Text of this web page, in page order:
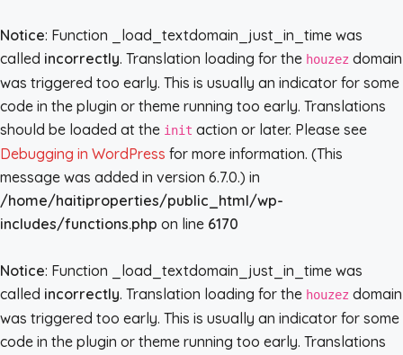
Notice: Function _load_textdomain_just_in_time was
called incorrectly. Translation loading for the houzez domain
was triggered too early. This is usually an indicator for some
code in the plugin or theme running too early. Translations
should be loaded at the init action or later. Please see
Debugging in WordPress for more information. (This
message was added in version 6.7.0.) in
/home/haitiproperties/public_html/wp-
includes/functions.php on line 6170
Notice: Function _load_textdomain_just_in_time was
called incorrectly. Translation loading for the houzez domain
was triggered too early. This is usually an indicator for some
code in the plugin or theme running too early. Translations